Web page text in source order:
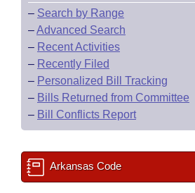
– Search by Range
–Advanced Search
– Recent Activities
– Recently Filed
– Personalized Bill Tracking
– Bills Returned from Committee
– Bill Conflicts Report
Arkansas Code